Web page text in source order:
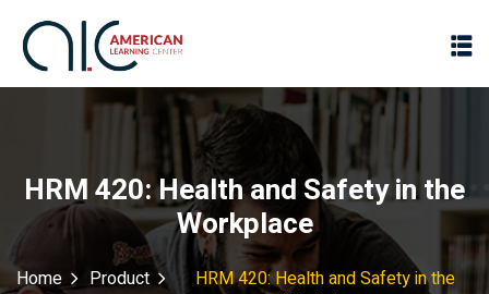
HRM 420: Health and Safety in the
Workplace
Home Product
HRM 420: Health and Safety in the